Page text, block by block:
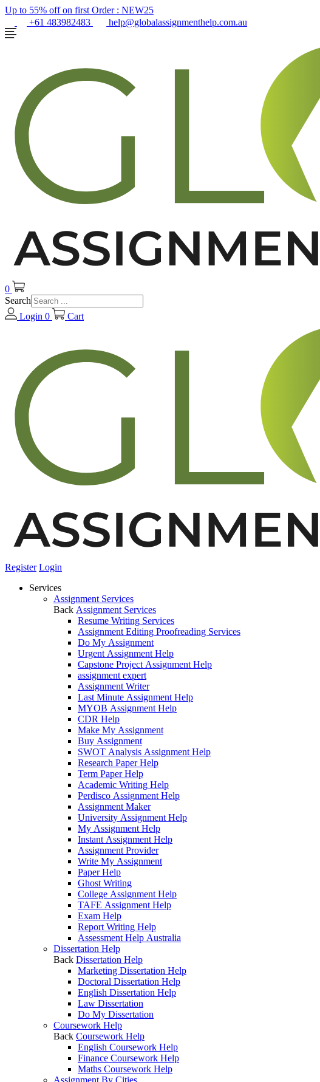
Up to 55% off on first Order : NEW25
+61 483982483
help@globalassignmenthelp.com.au
0
Search
Login 0 Cart
Register Login
Services
Assignment Services
Back Assignment Services
Resume Writing Services
Assignment Editing Proofreading Services
Do My Assignment
Urgent Assignment Help
Capstone Project Assignment Help
assignment expert
Assignment Writer
Last Minute Assignment Help
MYOB Assignment Help
CDR Help
Make My Assignment
Buy Assignment
SWOT Analysis Assignment Help
Research Paper Help
Term Paper Help
Academic Writing Help
Perdisco Assignment Help
Assignment Maker
University Assignment Help
My Assignment Help
Instant Assignment Help
Assignment Provider
Write My Assignment
Paper Help
Ghost Writing
College Assignment Help
TAFE Assignment Help
Exam Help
Report Writing Help
Assessment Help Australia
Dissertation Help
Back Dissertation Help
Marketing Dissertation Help
Doctoral Dissertation Help
English Dissertation Help
Law Dissertation
Do My Dissertation
Coursework Help
Back Coursework Help
English Coursework Help
Finance Coursework Help
Maths Coursework Help
Assignment By Cities